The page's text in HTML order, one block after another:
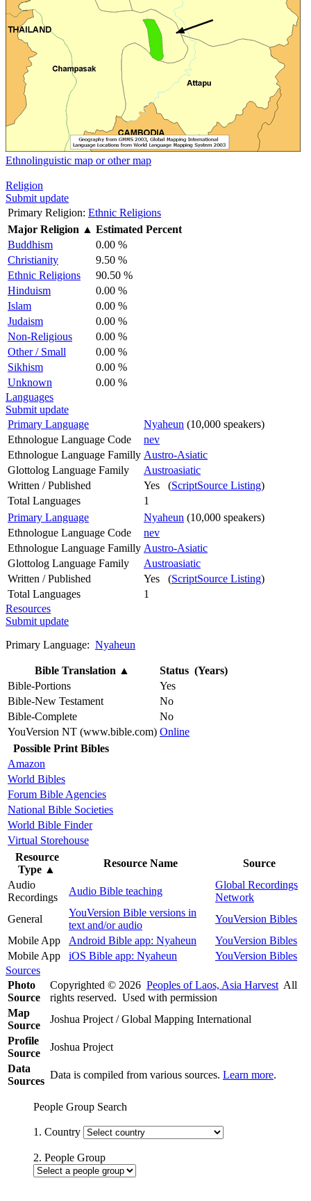
Ethnolinguistic map or other map
Religion
Submit update
Primary Religion: Ethnic Religions
Major Religion ▲ Estimated Percent
Buddhism
0.00 %
Christianity
9.50 %
Ethnic Religions
90.50 %
Hinduism
0.00 %
Islam
0.00 %
Judaism
0.00 %
Non-Religious
0.00 %
Other / Small
0.00 %
Sikhism
0.00 %
Unknown
0.00 %
Languages
Submit update
Primary Language
Nyaheun (10,000 speakers)
Ethnologue Language Code
nev
Ethnologue Language Familly Austro-Asiatic
Glottolog Language Family
Austroasiatic
Written / Published
Yes (ScriptSource Listing)
Total Languages
1
Primary Language
Nyaheun (10,000 speakers)
Ethnologue Language Code
nev
Ethnologue Language Familly Austro-Asiatic
Glottolog Language Family
Austroasiatic
Written / Published
Yes (ScriptSource Listing)
Total Languages
1
Resources
Submit update
Primary Language: Nyaheun
Bible Translation ▲
Status (Years)
Bible-Portions
Yes
Bible-New Testament
No
Bible-Complete
No
YouVersion NT (www.bible.com) Online
Possible Print Bibles
Amazon
World Bibles
Forum Bible Agencies
National Bible Societies
World Bible Finder
Virtual Storehouse
Resource
Type ▲
Resource Name
Source
Audio
Recordings
Audio Bible teaching
Global Recordings
Network
General
YouVersion Bible versions in
text and/or audio
YouVersion Bibles
Mobile App
Android Bible app: Nyaheun
YouVersion Bibles
Mobile App
iOS Bible app: Nyaheun
YouVersion Bibles
Sources
Photo
Source
Copyrighted © 2026 Peoples of Laos, Asia Harvest All
rights reserved. Used with permission
Map
Source
Joshua Project / Global Mapping International
Profile
Source
Joshua Project
Data
Sources
Data is compiled from various sources. Learn more.
People Group Search
1. Country
2. People Group